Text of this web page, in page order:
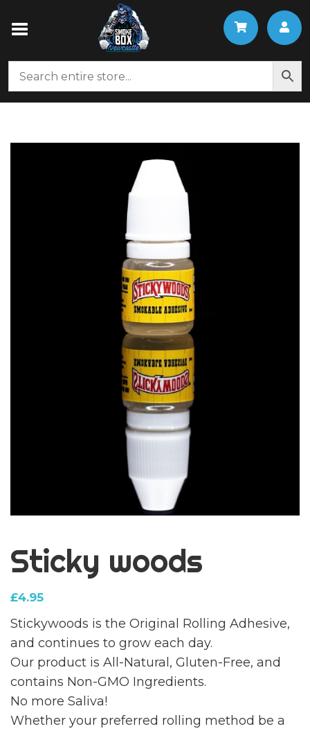
Sticky woods
£4.95
Stickywoods is the Original Rolling Adhesive,
and continues to grow each day.
Our product is All-Natural, Gluten-Free, and
contains Non-GMO Ingredients.
No more Saliva!
Whether your preferred rolling method be a